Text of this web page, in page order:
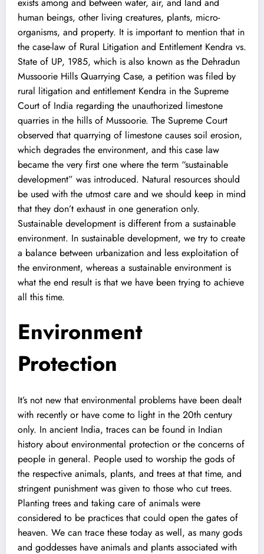
exists among and between water, air, and land and
human beings, other living creatures, plants, micro-
organisms, and property. It is important to mention that in
the case-law of Rural Litigation and Entitlement Kendra vs.
State of UP, 1985, which is also known as the Dehradun
Mussoorie Hills Quarrying Case, a petition was filed by
rural litigation and entitlement Kendra in the Supreme
Court of India regarding the unauthorized limestone
quarries in the hills of Mussoorie. The Supreme Court
observed that quarrying of limestone causes soil erosion,
which degrades the environment, and this case law
became the very first one where the term “sustainable
development” was introduced. Natural resources should
be used with the utmost care and we should keep in mind
that they don’t exhaust in one generation only.
Sustainable development is different from a sustainable
environment. In sustainable development, we try to create
a balance between urbanization and less exploitation of
the environment, whereas a sustainable environment is
what the end result is that we have been trying to achieve
all this time.
Environment
Protection
It’s not new that environmental problems have been dealt
with recently or have come to light in the 20th century
only. In ancient India, traces can be found in Indian
history about environmental protection or the concerns of
people in general. People used to worship the gods of
the respective animals, plants, and trees at that time, and
stringent punishment was given to those who cut trees.
Planting trees and taking care of animals were
considered to be practices that could open the gates of
heaven. We can trace these today as well, as many gods
and goddesses have animals and plants associated with